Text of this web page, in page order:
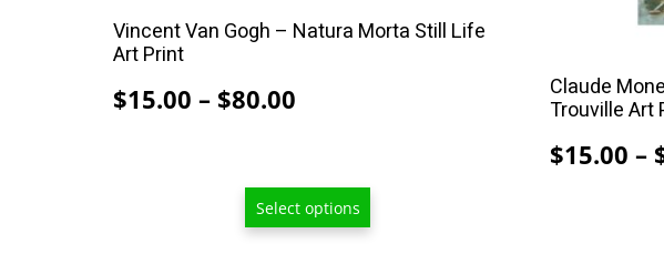
Vincent Van Gogh – Natura Morta Still Life
Art Print
$15.00 – $80.00
through
$80.00
Select options
on
the
page
Claude
Trouville Art
$15.00 –
product
page